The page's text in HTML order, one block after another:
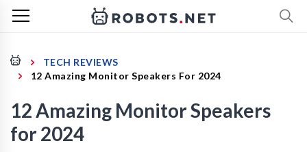
TECH REVIEWS
12 Amazing Monitor Speakers For 2024
12 Amazing Monitor Speakers
for 2024